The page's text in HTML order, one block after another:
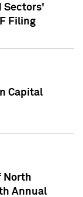
Sectors'
Filing
Capital
North
Annual